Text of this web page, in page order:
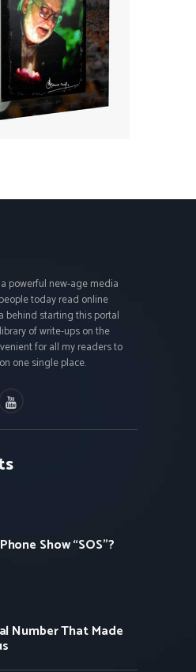
powerful new-age media
today read online
behind starting this portal
of write-ups on the
for all my readers to
one single place.
youtube
Show “SOS”?
Number That Made